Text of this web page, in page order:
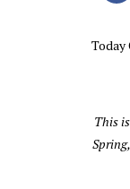
Today
This